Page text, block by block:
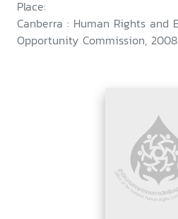
Place:
Canberra : Human Rights and
Opportunity Commission, 2008.